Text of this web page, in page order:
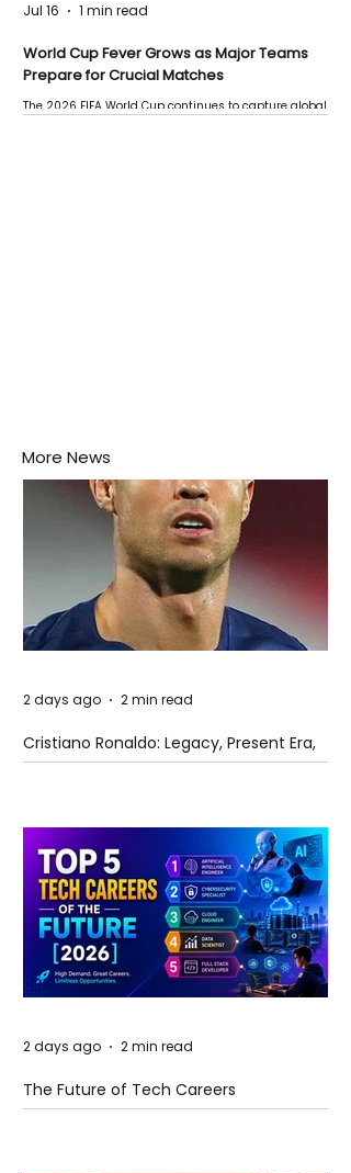
World Cup Fever Grows as Major Teams
Prepare for Crucial Matches
The 2026 FIFA World Cup continues to capture global
Jul 16 1 min read
More News
Cristiano Ronaldo: Legacy, Present Era,
and Future Horizons
2 days ago 2 min read
The Future of Tech Careers
2 days ago 2 min read